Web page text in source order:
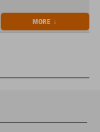
MORE ↓